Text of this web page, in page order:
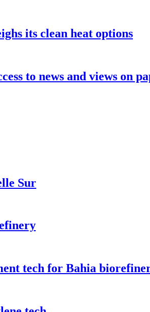
its clean heat options
to news and views on
Sur
tech for Bahia